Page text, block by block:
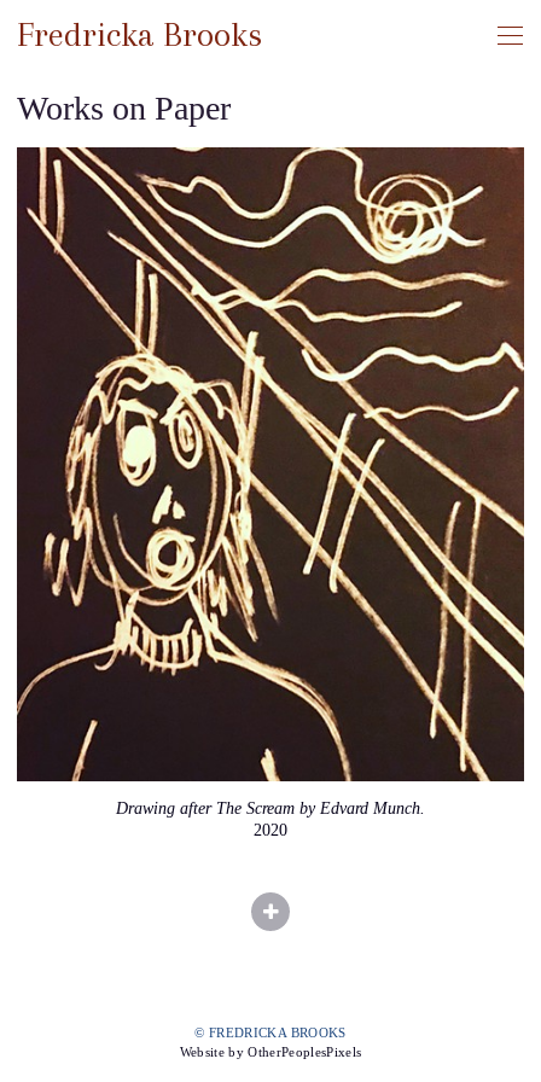
Fredricka Brooks
Works on Paper
Drawing after The Scream by Edvard Munch.
2020
© FREDRICKA BROOKS
Website by OtherPeoplesPixels